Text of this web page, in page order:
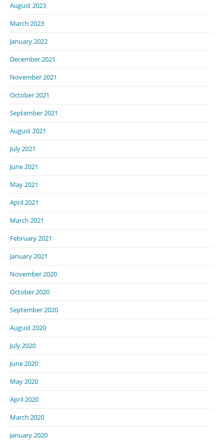
August 2023
March 2023
January 2022
December 2021
November 2021
October 2021
September 2021
August 2021
July 2021
June 2021
May 2021
April 2021
March 2021
February 2021
January 2021
November 2020
October 2020
September 2020
August 2020
July 2020
June 2020
May 2020
April 2020
March 2020
January 2020